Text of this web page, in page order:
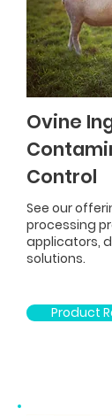
Ovine
Control
See our
processing
applicators,
solutions.
Product